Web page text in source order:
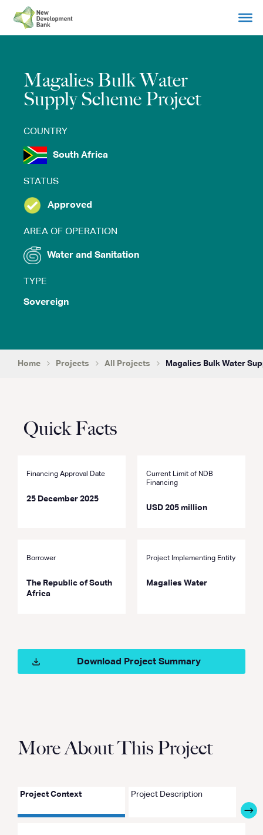
content
Magalies Bulk Water
Supply Scheme Project
COUNTRY
South Africa
STATUS
Approved
AREA OF OPERATION
Water and Sanitation
TYPE
Sovereign
Home Projects All Projects Magalies Bulk Water
Quick Facts
Financing Approval Date
25 December 2025
Current Limit of NDB
Financing
USD 205 million
Borrower
The Republic of South
Africa
Project Implementing Entity
Magalies Water
Download Project Summary
More About This Project
Project Context Project Description